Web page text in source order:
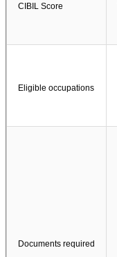
CIBIL Score
Eligible occupations
Documents required